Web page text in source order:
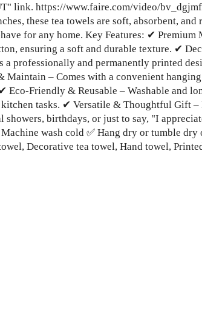
link. https://www.faire.com/video/
these tea towels are soft, absorbent, and
for any home. Key Features: ✔ Premium
ensuring a soft and durable texture. ✔
a professionally and permanently printed
Maintain – Comes with a convenient
Eco-Friendly & Reusable – Washable and
tasks. ✔ Versatile & Thoughtful Gift
showers, birthdays, or just to say, "I
wash cold ✅ Hang dry or tumble dry
Decorative tea towel, Hand towel,